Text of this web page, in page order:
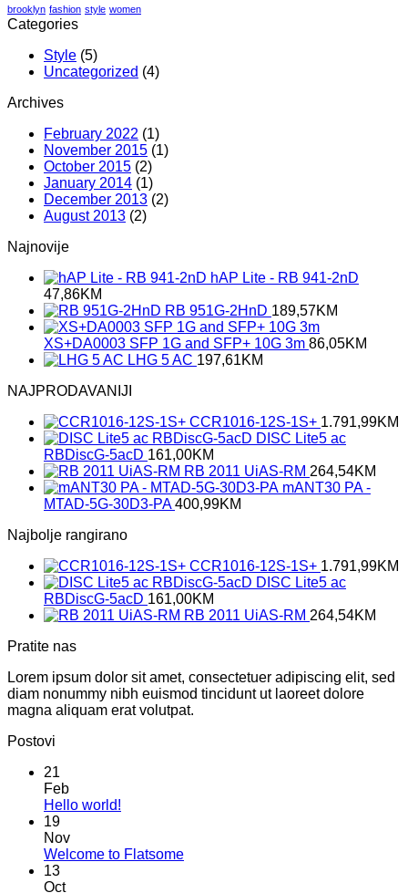
brooklyn fashion style women
Categories
Style (5)
Uncategorized (4)
Archives
February 2022 (1)
November 2015 (1)
October 2015 (2)
January 2014 (1)
December 2013 (2)
August 2013 (2)
Najnovije
hAP Lite - RB 941-2nD
47,86KM
RB 951G-2HnD 189,57KM
XS+DA0003 SFP 1G and SFP+ 10G 3m 86,05KM
LHG 5 AC 197,61KM
NAJPRODAVANIJI
CCR1016-12S-1S+ 1.791,99KM
DISC Lite5 ac
RBDiscG-5acD 161,00KM
RB 2011 UiAS-RM 264,54KM
mANT30 PA -
MTAD-5G-30D3-PA 400,99KM
Najbolje rangirano
CCR1016-12S-1S+ 1.791,99KM
DISC Lite5 ac
RBDiscG-5acD 161,00KM
RB 2011 UiAS-RM 264,54KM
Pratite nas
Lorem ipsum dolor sit amet, consectetuer adipiscing elit, sed
diam nonummy nibh euismod tincidunt ut laoreet dolore
magna aliquam erat volutpat.
Postovi
21
Feb
Hello world!
Hello
19
Nov
Welcome to FlatsomeNo
13
Oct